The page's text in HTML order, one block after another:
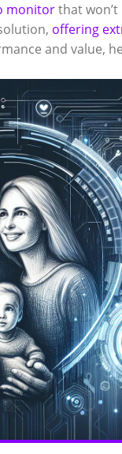
monitorthat
offering
and value,